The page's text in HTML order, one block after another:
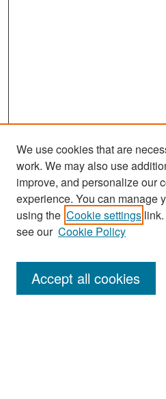
Search
Enter search terms:
We use cookies that are
work. We may also use
improve, and personalize our
experience. You can manage
using the Cookie settings
see our Cookie Policy
Accept all cookies